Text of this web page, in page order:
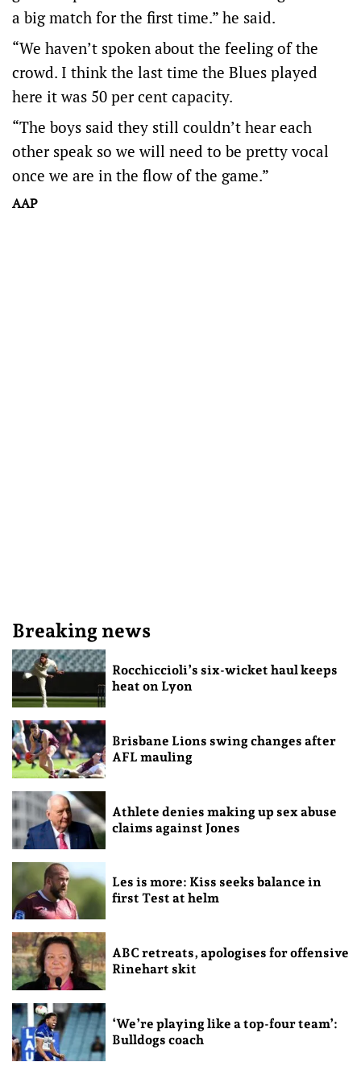
a big match for the first time.” he said.
“We haven’t spoken about the feeling of the
crowd. I think the last time the Blues played
here it was 50 per cent capacity.
“The boys said they still couldn’t hear each
other speak so we will need to be pretty vocal
once we are in the flow of the game.”
AAP
Breaking news
Rocchiccioli’s six-wicket haul keeps
heat on Lyon
Brisbane Lions swing changes after
AFL mauling
Athlete denies making up sex abuse
claims against Jones
Les is more: Kiss seeks balance in
first Test at helm
ABC retreats, apologises for offensive
Rinehart skit
‘We’re playing like a top-four team’:
Bulldogs coach